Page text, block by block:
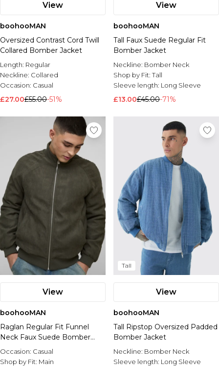
View
boohooMAN
Oversized Contrast Cord Twill
Collared Bomber Jacket
Length: Regular
Neckline: Collared
Occasion: Casual
£27.00£55.00-51%
View
boohooMAN
Tall Faux Suede Regular Fit
Bomber Jacket
Neckline: Bomber Neck
Shop by Fit:Tall
Sleeve length: Long Sleeve
£13.00£45.00-71%
View
boohooMAN
Raglan Regular Fit Funnel
Neck Faux Suede Bomber
Jacket
Occasion: Casual
Shop by Fit: Main
Tall
View
boohooMAN
Tall Ripstop Oversized Padded
Bomber Jacket
Neckline: Bomber Neck
Sleeve length: Long Sleeve